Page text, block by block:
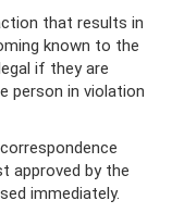
that results in
known to the
if they are
person in violation
approved by the
immediately.